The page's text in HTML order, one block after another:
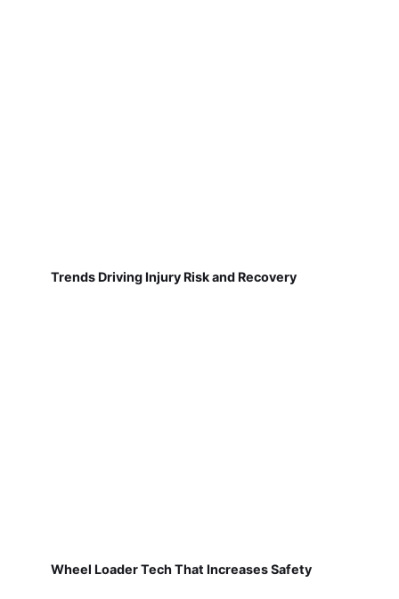
Trends Driving Injury Risk and Recovery
Wheel Loader Tech That Increases Safety